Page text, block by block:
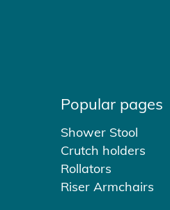
Popular pages
Shower Stool
Crutch holders
Rollators
Riser Armchairs